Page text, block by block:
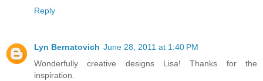
Reply
Lyn Bernatovich June 28, 2011 at 1:40 PM
Wonderfully creative designs Lisa! Thanks for the
inspiration.